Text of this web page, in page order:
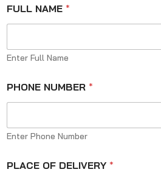
FULL NAME *
Enter Full Name
PHONE NUMBER *
Enter Phone Number
PLACE OF DELIVERY *